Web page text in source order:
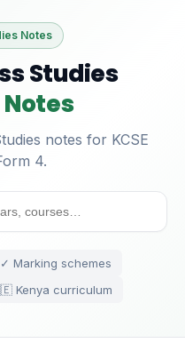
Notes
Studies
notes for KCSE
4.
✓ Marking schemes
Kenya curriculum